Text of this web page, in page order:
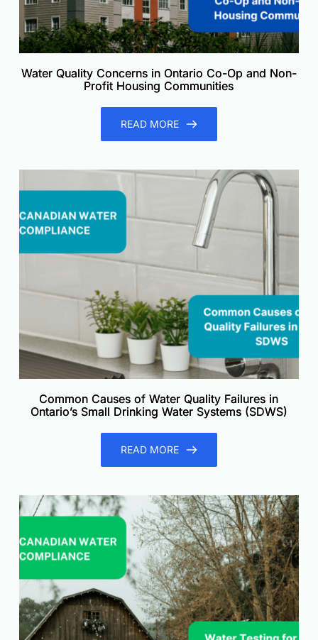
Water Quality Concerns in Ontario Co-Op and Non-
Profit Housing Communities
READ MORE
Common Causes of Water Quality Failures in
Ontario’s Small Drinking Water Systems (SDWS)
READ MORE